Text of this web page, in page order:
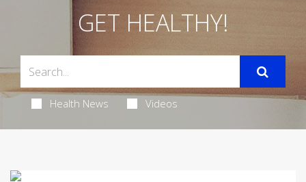
GET HEALTHY!
Health News Videos